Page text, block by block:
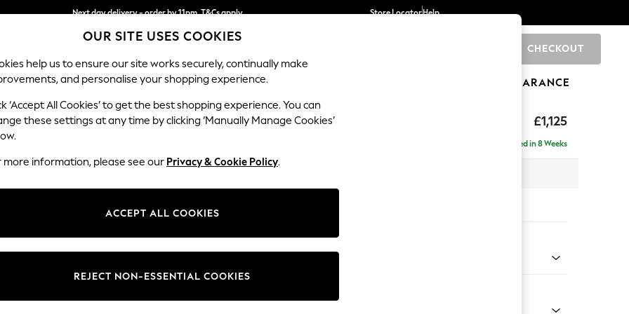
Next day delivery - order by 11pm. T&Cs apply
Split the cost with pay in 3. Find out more
Store LocatorHelp
CHECKOUT
SCHOOL BABY HOLIDAY BEAUTY FURNITURE CLEARANCE
£1,125
Erin Deep Relaxed Sit
Delivered in 8 Weeks
Change Fabric And Colour
OUR SITE USES COOKIES
help us to ensure our site works securely, continually make
and personalise your shopping experience.
‘Accept All Cookies’ to get the best shopping experience. You can
these settings at any time by clicking ‘Manually Manage Cookies’
more information, please see our Privacy & Cookie Policy.
ACCEPT ALL COOKIES
REJECT NON-ESSENTIAL COOKIES